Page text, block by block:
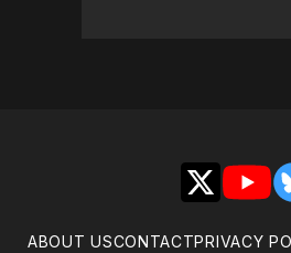
X
ABOUT USCONTACTPRIVACY